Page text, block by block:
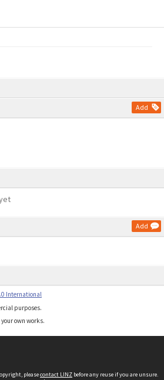
Add
Add
International
purposes.
own works.
pleasecontact LINZ before any reuse if you are unsure.